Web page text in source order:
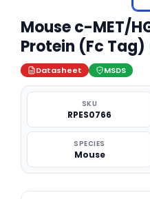
Mouse c-MET/
Protein (Fc Tag)
Datasheet MSDS
SKU
RPES0766
SPECIES
Mouse